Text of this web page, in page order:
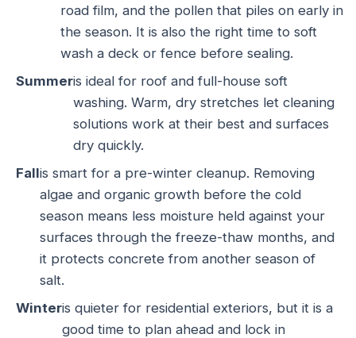
road film, and the pollen that piles on early in
the season. It is also the right time to soft
wash a deck or fence before sealing.
Summeris ideal for roof and full-house soft
washing. Warm, dry stretches let cleaning
solutions work at their best and surfaces
dry quickly.
Fallis smart for a pre-winter cleanup. Removing
algae and organic growth before the cold
season means less moisture held against your
surfaces through the freeze-thaw months, and
it protects concrete from another season of
salt.
Winteris quieter for residential exteriors, but it is a
good time to plan ahead and lock in